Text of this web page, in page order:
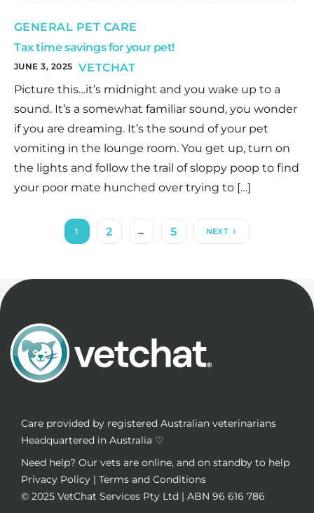
GENERAL PET CARE
Tax time savings for your pet!
JUNE 3, 2025 VETCHAT
Picture this…it’s midnight and you wake up to a
sound. It’s a somewhat familiar sound, you wonder
if you are dreaming. It’s the sound of your pet
vomiting in the lounge room. You get up, turn on
the lights and follow the trail of sloppy poop to find
your poor mate hunched over trying to […]
1 2 … 5 NEXT
Care provided by registered Australian veterinarians
Headquartered in Australia ♡
Need help? Our vets are online, and on standby to help
Privacy Policy | Terms and Conditions
© 2025 VetChat Services Pty Ltd | ABN 96 616 786